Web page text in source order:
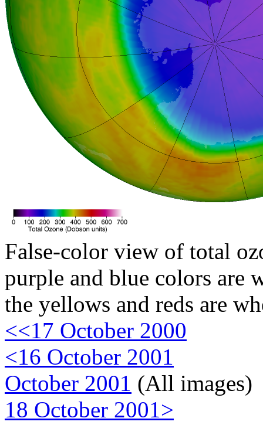
False-color view of total
purple and blue colors are
the yellows and reds are
<<17 October 2000
<16 October 2001
October 2001 (All images)
18 October 2001>